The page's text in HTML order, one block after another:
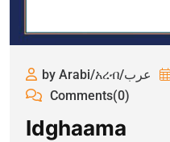
by Arabi/አረብ/عرب
Comments(0)
Idghaama